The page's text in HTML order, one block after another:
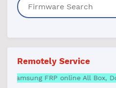
Remotely Service
Samsung FRP online All Box,